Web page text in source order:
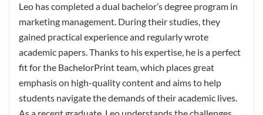
Leo has completed a dual bachelor’s degree program in
marketing management. During their studies, they
gained practical experience and regularly wrote
academic papers. Thanks to his expertise, he is a perfect
fit for the BachelorPrint team, which places great
emphasis on high-quality content and aims to help
students navigate the demands of their academic lives.